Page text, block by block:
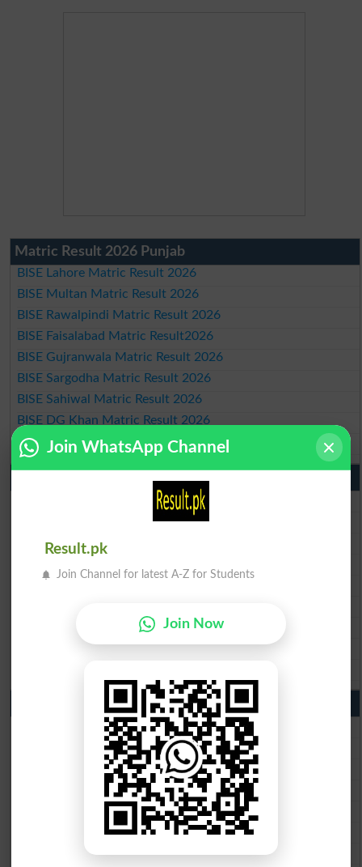
Matric Result 2026 Punjab
BISE Lahore Matric Result 2026
BISE Multan Matric Result 2026
BISE Rawalpindi Matric Result 2026
BISE Faisalabad Matric Result2026
BISE Gujranwala Matric Result 2026
BISE Sargodha Matric Result 2026
BISE Sahiwal Matric Result 2026
BISE DG Khan Matric Result 2026
BISE Bahawalpur Matric Result 2026
10th Class Result 2026 Punjab
BISE Lahore 10th Class Result 2026
BISE Multan 10th Class Result 2026
BISE Rawalpindi 10th Class Result 2026
BISE Gujranwala 10th Class Result 2026
BISE Sahiwal 10th Class Result 2026
BISE DG Khan 10th Class Result 2026
9th Class Result 2026 Punjab Boards
BISE Lahore 9th Class Result 2026
BISE Multan 9th Class Result 2026
BISE Rawalpindi 9th Class Result 2026
BISE Faisalabad 9th Class Result2026
BISE Gujranwala 9th Class Result 2026
BISE Sargodha 9th Class Result 2026
BISE Sahiwal 9th Class Result 2026
Join WhatsApp Channel
Result.pk
Join Channel for latest A-Z for Students
Join Now